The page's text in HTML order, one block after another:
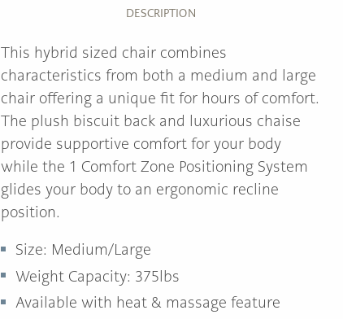
DESCRIPTION
This hybrid sized chair combines
characteristics from both a medium and large
chair offering a unique fit for hours of comfort.
The plush biscuit back and luxurious chaise
provide supportive comfort for your body
while the 1 Comfort Zone Positioning System
glides your body to an ergonomic recline
position.
Size: Medium/Large
Weight Capacity: 375lbs
Available with heat & massage feature